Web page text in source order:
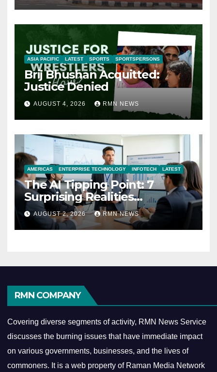
ASIA PACIFIC LATEST SPORTS SPORTSPERSONS
Brij Bhushan Acquitted:
Justice Denied
AUGUST 4, 2026 RMN NEWS
AMERICAS ENTERPRISE TECHNOLOGY INFOTECH LATEST
The AI Tipping Point: 7
Surprising Realities
Reshaping the Modern
Economy
AUGUST 2, 2026 RMN NEWS
RMN COMPANY
Covering diverse segments of activity, RMN News Service
discusses the burning issues that have immediate impact
on various governments, businesses, and the lives of
commoners. It is a web property of Raman Media Network